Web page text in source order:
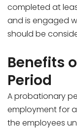
completed at
and is engaged
should be
Benefits
Period
A probationary
employment for
the employees